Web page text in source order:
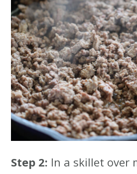
Step 2: In a skillet over